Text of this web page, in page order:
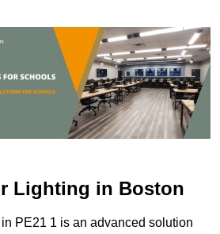
Lighting in Boston
PE21 1 is an advanced solution